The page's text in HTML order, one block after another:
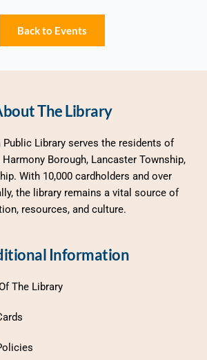
Back to Events
The Library
Public Library serves the residents of
Borough, Lancaster Township,
With 10,000 cardholders and over
the library remains a vital source of
resources, and culture.
Information
The Library